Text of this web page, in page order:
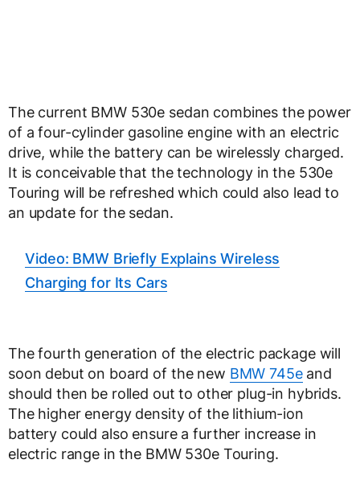
The current BMW 530e sedan combines the power
of a four-cylinder gasoline engine with an electric
drive, while the battery can be wirelessly charged.
It is conceivable that the technology in the 530e
Touring will be refreshed which could also lead to
an update for the sedan.
Video: BMW Briefly Explains Wireless
Charging for Its Cars
The fourth generation of the electric package will
soon debut on board of the new BMW 745eand
should then be rolled out to other plug-in hybrids.
The higher energy density of the lithium-ion
battery could also ensure a further increase in
electric range in the BMW 530e Touring.